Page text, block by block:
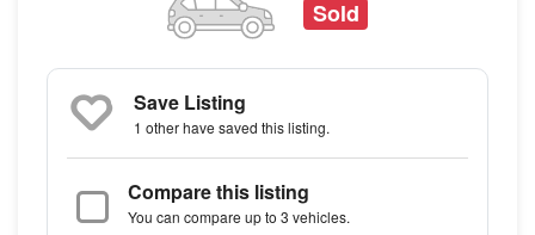
Sold
Save Listing
1 otherhave saved this listing.
Compare this listing
You can compare up to 3 vehicles.